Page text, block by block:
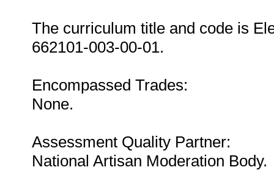
The curriculum title and code is
662101-003-00-01.
Encompassed Trades:
None.
Assessment Quality Partner:
National Artisan Moderation Body.